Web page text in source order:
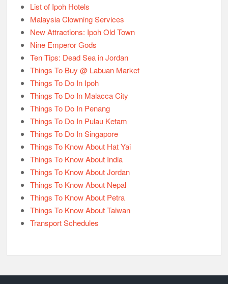
List of Ipoh Hotels
Malaysia Clowning Services
New Attractions: Ipoh Old Town
Nine Emperor Gods
Ten Tips: Dead Sea in Jordan
Things To Buy @ Labuan Market
Things To Do In Ipoh
Things To Do In Malacca City
Things To Do In Penang
Things To Do In Pulau Ketam
Things To Do In Singapore
Things To Know About Hat Yai
Things To Know About India
Things To Know About Jordan
Things To Know About Nepal
Things To Know About Petra
Things To Know About Taiwan
Transport Schedules